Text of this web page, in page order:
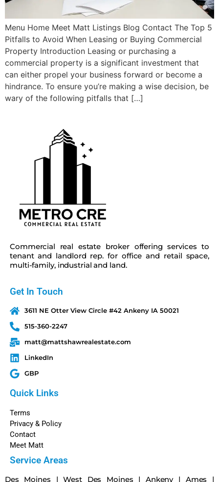
Menu Home Meet Matt Listings Blog Contact The Top 5
Pitfalls to Avoid When Leasing or Buying Commercial
Property Introduction Leasing or purchasing a
commercial property is a significant investment that
can either propel your business forward or become a
hindrance. To ensure you’re making a wise decision, be
wary of the following pitfalls that […]
Commercial real estate broker offering services to
tenant and landlord rep. for office and retail space,
multi-family, industrial and land.
Get In Touch
3611 NE Otter View Circle #42 Ankeny IA 50021
515-360-2247
matt@mattshawrealestate.com
LinkedIn
GBP
Quick Links
Terms
Privacy & Policy
Contact
Meet Matt
Service Areas
Des Moines |West Des Moines | Ankeny| Ames |